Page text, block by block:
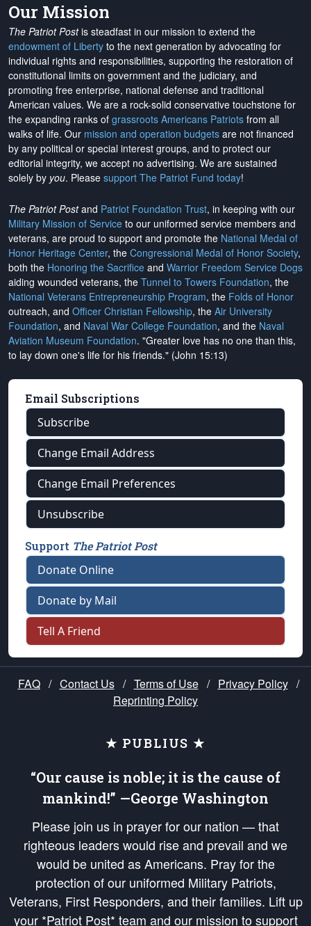
Our Mission
The Patriot Postis steadfast in our mission to extend the
endowment of Liberty to the next generation by advocating for
individual rights and responsibilities, supporting the restoration of
constitutional limits on government and the judiciary, and
promoting free enterprise, national defense and traditional
American values. We are a rock-solid conservative touchstone for
the expanding ranks of grassroots Americans Patriots from all
walks of life. Our mission and operation budgets are not financed
by any political or special interest groups, and to protect our
editorial integrity, we accept no advertising. We are sustained
solely by you. Please support The Patriot Fund today!
The Patriot Postand Patriot Foundation Trust, in keeping with our
Military Mission of Service to our uniformed service members and
veterans, are proud to support and promote the National Medal of
Honor Heritage Center, the Congressional Medal of Honor Society,
both the Honoring the Sacrifice and Warrior Freedom Service Dogs
aiding wounded veterans, the Tunnel to Towers Foundation, the
National Veterans Entrepreneurship Program, the Folds of Honor
outreach, and Officer Christian Fellowship, the Air University
Foundation, and Naval War College Foundation, and the Naval
Aviation Museum Foundation. "Greater love has no one than this,
to lay down one's life for his friends." (John 15:13)
Email Subscriptions
Subscribe
Change Email Address
Change Email Preferences
Unsubscribe
Support The Patriot Post
Donate Online
Donate by Mail
Tell A Friend
FAQ / Contact Us / Terms of Use / Privacy Policy /
Reprinting Policy
★ PUBLIUS ★
“Our cause is noble; it is the cause of
mankind!” —George Washington
Please join us in prayer for our nation — that
righteous leaders would rise and prevail and we
would be united as Americans. Pray for the
protection of our uniformed Military Patriots,
Veterans, First Responders, and their families. Lift up
your *Patriot Post* team and our mission to support